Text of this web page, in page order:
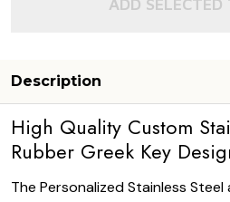
ADD
Description
High Quality Custom
Rubber Greek Key
The Personalized Stainless